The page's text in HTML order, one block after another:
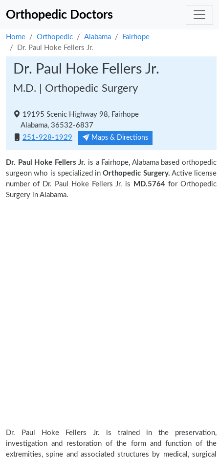
Orthopedic Doctors
Home Orthopedic Alabama
Fairhope
Dr. Paul Hoke Fellers Jr.
Dr. Paul Hoke Fellers Jr.
M.D. | Orthopedic Surgery
19195 Scenic Highway 98, Fairhope
Alabama, 36532-6837
251-928-1929
Maps & Directions
Dr. Paul Hoke Fellers Jr. is a Fairhope, Alabama based orthopedic
surgeon who is specialized inOrthopedic Surgery. Active license
number of Dr. Paul Hoke Fellers Jr. is MD.5764for Orthopedic
Surgery in Alabama.
Dr. Paul Hoke Fellers Jr. is trained in the preservation,
investigation and restoration of the form and function of the
extremities, spine and associated structures by medical, surgical